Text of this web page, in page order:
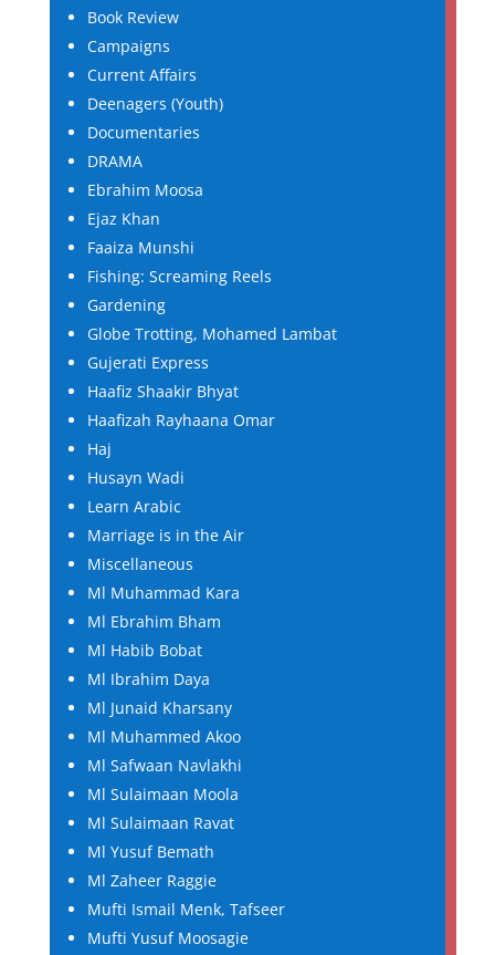
Book Review
Campaigns
Current Affairs
Deenagers (Youth)
Documentaries
DRAMA
Ebrahim Moosa
Ejaz Khan
Faaiza Munshi
Fishing: Screaming Reels
Gardening
Globe Trotting, Mohamed Lambat
Gujerati Express
Haafiz Shaakir Bhyat
Haafizah Rayhaana Omar
Haj
Husayn Wadi
Learn Arabic
Marriage is in the Air
Miscellaneous
Ml Muhammad Kara
Ml Ebrahim Bham
Ml Habib Bobat
Ml Ibrahim Daya
Ml Junaid Kharsany
Ml Muhammed Akoo
Ml Safwaan Navlakhi
Ml Sulaimaan Moola
Ml Sulaimaan Ravat
Ml Yusuf Bemath
Ml Zaheer Raggie
Mufti Ismail Menk, Tafseer
Mufti Yusuf Moosagie